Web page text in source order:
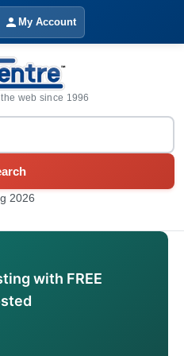
My Account
web since 1996
2026
with FREE